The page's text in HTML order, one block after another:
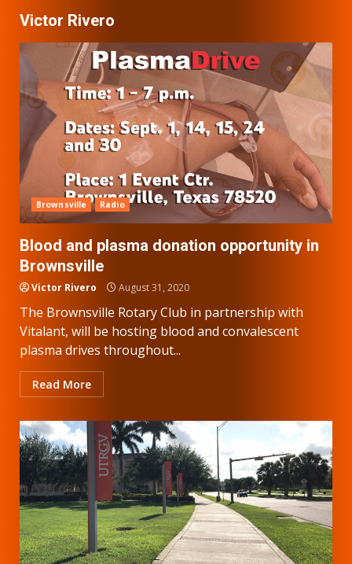
Victor Rivero
Brownsville Radio
Blood and plasma donation opportunity in
Brownsville
Victor Rivero August 31, 2020
The Brownsville Rotary Club in partnership with
Vitalant, will be hosting blood and convalescent
plasma drives throughout...
Read More